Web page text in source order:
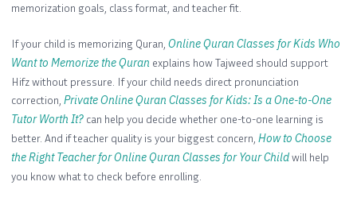
memorization goals, class format, and teacher fit.
If your child is memorizing Quran, Online Quran Classes for Kids Who
Want to Memorize the Quran explains how Tajweed should support
Hifz without pressure. If your child needs direct pronunciation
correction, Private Online Quran Classes for Kids: Is a One-to-One
Tutor Worth It? can help you decide whether one-to-one learning is
better. And if teacher quality is your biggest concern, How to Choose
the Right Teacher for Online Quran Classes for Your Childwill help
you know what to check before enrolling.